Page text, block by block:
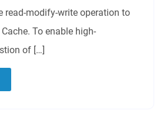
read-modify-write operation to
To enable high-
of […]